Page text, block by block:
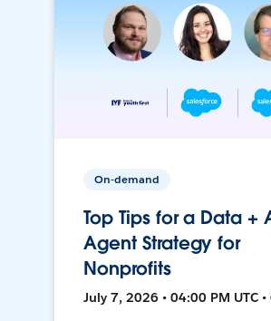
On-demand
Top Tips for a Data +
Agent Strategy for
Nonprofits
July 7, 2026 • 04:00 PM UTC